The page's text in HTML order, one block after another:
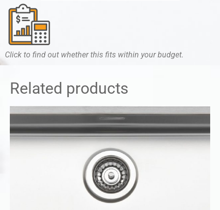
Click to find out whether this fits within your budget.
Related products